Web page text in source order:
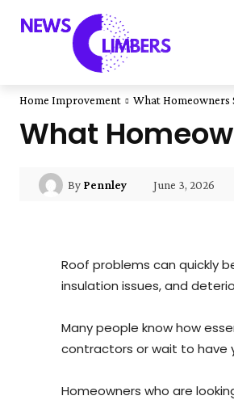
Home Improvement What Homeowners
What
By Pennley June 3, 2026
Roof problems can quickly
insulation issues, and
Many people know how
contractors or wait to have
Homeowners who are